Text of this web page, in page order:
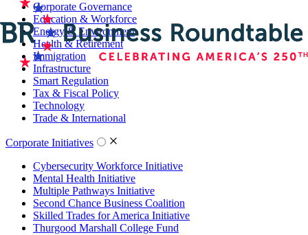
Corporate Governance
Education & Workforce
Energy & Environment
Health & Retirement
Immigration
Infrastructure
Smart Regulation
Tax & Fiscal Policy
Technology
Trade & International
Corporate Initiatives
Cybersecurity Workforce Initiative
Mental Health Initiative
Multiple Pathways Initiative
Second Chance Business Coalition
Skilled Trades for America Initiative
Thurgood Marshall College Fund